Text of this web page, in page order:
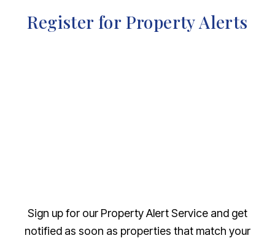
Register for Property Alerts
Sign up for our Property Alert Service and get
notified as soon as properties that match your